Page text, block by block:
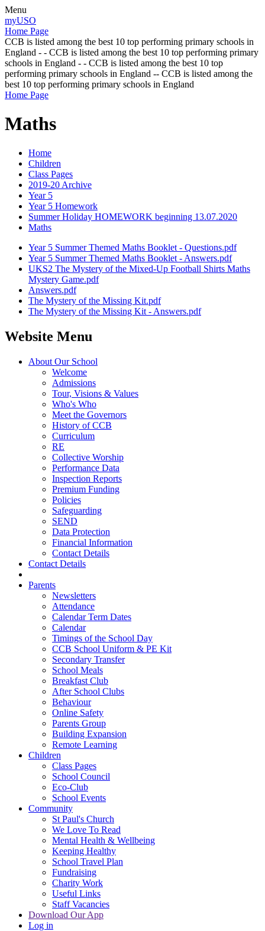
Menu
myUSO
Home Page
CCB is listed among the best 10 top performing primary schools in
England - - CCB is listed among the best 10 top performing primary
schools in England - - CCB is listed among the best 10 top
performing primary schools in England -- CCB is listed among the
best 10 top performing primary schools in England
Home Page
Maths
Home
Children
Class Pages
2019-20 Archive
Year 5
Year 5 Homework
Summer Holiday HOMEWORK beginning 13.07.2020
Maths
Year 5 Summer Themed Maths Booklet - Questions.pdf
Year 5 Summer Themed Maths Booklet - Answers.pdf
UKS2 The Mystery of the Mixed-Up Football Shirts Maths
Mystery Game.pdf
Answers.pdf
The Mystery of the Missing Kit.pdf
The Mystery of the Missing Kit - Answers.pdf
Website Menu
About Our School
Welcome
Admissions
Tour, Visions & Values
Who's Who
Meet the Governors
History of CCB
Curriculum
RE
Collective Worship
Performance Data
Inspection Reports
Premium Funding
Policies
Safeguarding
SEND
Data Protection
Financial Information
Contact Details
Contact Details
Parents
Newsletters
Attendance
Calendar Term Dates
Calendar
Timings of the School Day
CCB School Uniform & PE Kit
Secondary Transfer
School Meals
Breakfast Club
After School Clubs
Behaviour
Online Safety
Parents Group
Building Expansion
Remote Learning
Children
Class Pages
School Council
Eco-Club
School Events
Community
St Paul's Church
We Love To Read
Mental Health & Wellbeing
Keeping Healthy
School Travel Plan
Fundraising
Charity Work
Useful Links
Staff Vacancies
Download Our App
Log in